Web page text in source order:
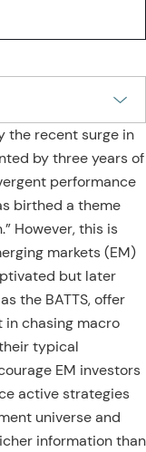
the recent surge in
by three years of
performance
birthed a theme
However, this is
markets (EM)
but later
the BATTS, offer
in chasing macro
typical
EM investors
active strategies
universe and
information than